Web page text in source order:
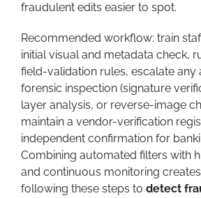
fraudulent edits easier to spot.
Recommended workflow: train
initial visual and metadata check,
field-validation rules, escalate any
forensic inspection (signature
layer analysis, or reverse-image
maintain a vendor-verification
independent confirmation for
Combining automated filters with
and continuous monitoring
following these steps to detect